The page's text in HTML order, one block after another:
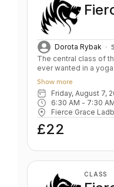
Dorota Rybak
The central class of the FG
ever wanted in a
Fluid and expansive.
Strength and power
Key benefits: Upper
bum and abs Grace
the self Level: All
Show more
Friday, August 7,
6:30 AM - 7:30
Fierce Grace
£22
CLASS